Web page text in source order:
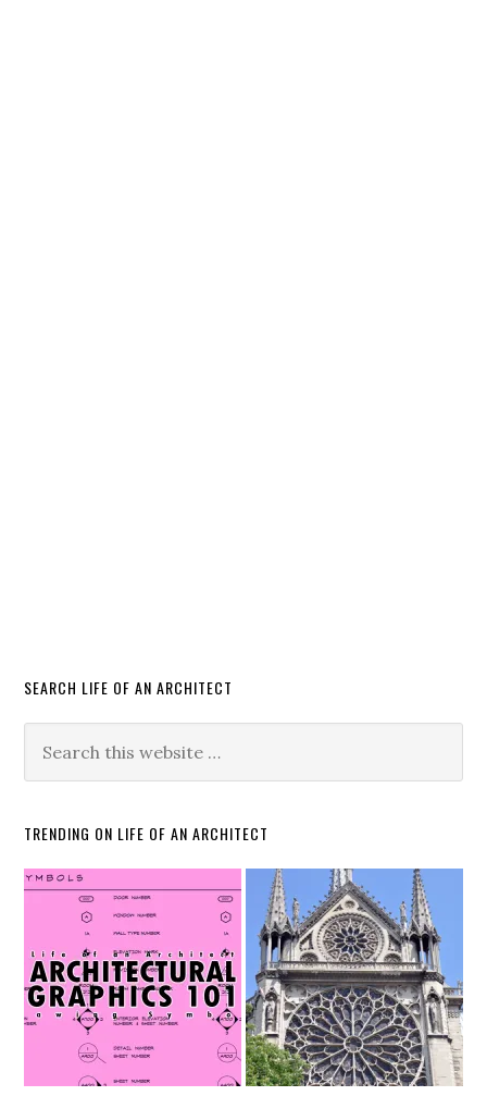
SEARCH LIFE OF AN ARCHITECT
TRENDING ON LIFE OF AN ARCHITECT